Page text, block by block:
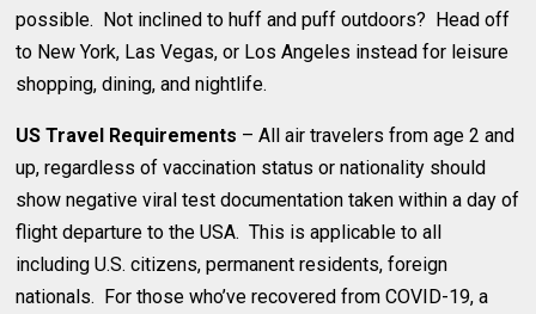
possible. Not inclined to huff and puff outdoors? Head off
to New York, Las Vegas, or Los Angeles instead for leisure
shopping, dining, and nightlife.
US Travel Requirements – All air travelers from age 2 and
up, regardless of vaccination status or nationality should
show negative viral test documentation taken within a day of
flight departure to the USA. This is applicable to all
including U.S. citizens, permanent residents, foreign
nationals. For those who’ve recovered from COVID-19, a